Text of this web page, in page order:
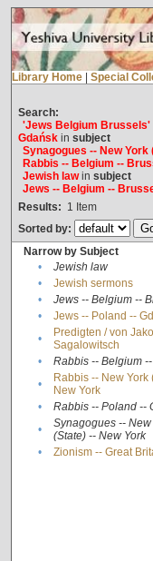
Library Home Special
Search:
'Jews Belgium Brussels'
Gdańskin subject
Synagogues -- New York
Rabbis -- Belgium --
Jewish lawin subject
Jews -- Belgium --
Results: 1 Item
Sorted by:
Narrow by Subject
•
Jewish law
•
Jewish sermons
•
Jews -- Belgium --
•
Jews -- Poland --
•
Predigten / von
Sagalowitsch
• Rabbis -- Belgium
•
Rabbis -- New York
New York
• Rabbis -- Poland --
•
Synagogues -- New
(State) -- New York
• Zionism -- Great